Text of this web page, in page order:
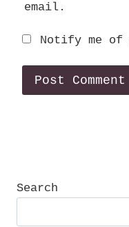
email.
Notify me of
Search